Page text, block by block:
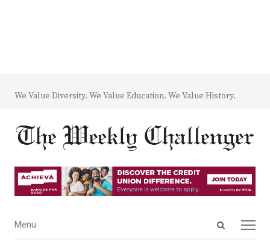
We Value Diversity. We Value Education. We Value History.
Open
Menu
Menu